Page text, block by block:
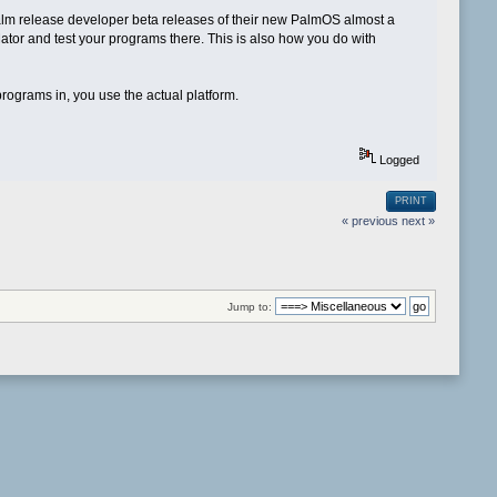
release developer beta releases of their new PalmOS almost a
and test your programs there. This is also how you do with
in, you use the actual platform.
Logged
PRINT
« previous next »
Jump to: